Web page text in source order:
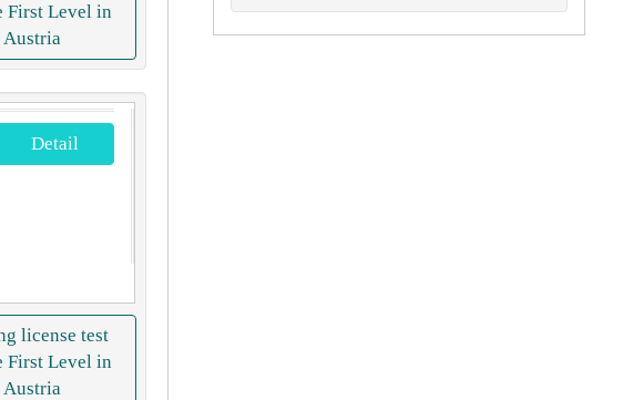
First Level in
Austria
Detail
license test
First Level in
Austria